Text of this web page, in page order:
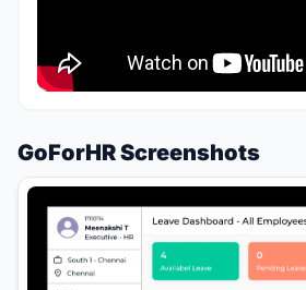
GoForHR Screenshots